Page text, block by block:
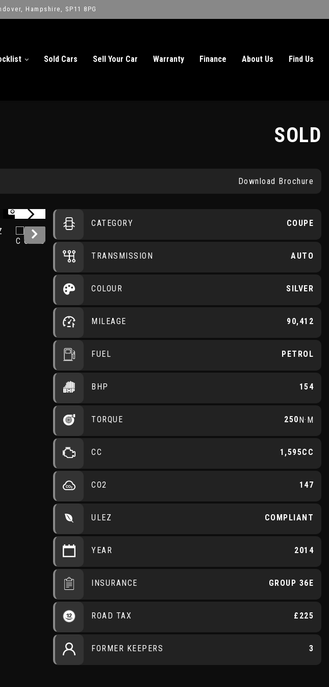
Hampshire, SP11 8PG
Sold Cars Sell Your Car Warranty Finance About Us Find Us
SOLD
Download Brochure
1/14
CATEGORY
COUPE
TRANSMISSION AUTO
COLOUR SILVER
MILEAGE 90,412
FUEL PETROL
BHP 154
TORQUE 250N·M
CC 1,595CC
CO2 147
ULEZ COMPLIANT
YEAR 2014
INSURANCE GROUP 36E
ROAD TAX £225
FORMER KEEPERS 3